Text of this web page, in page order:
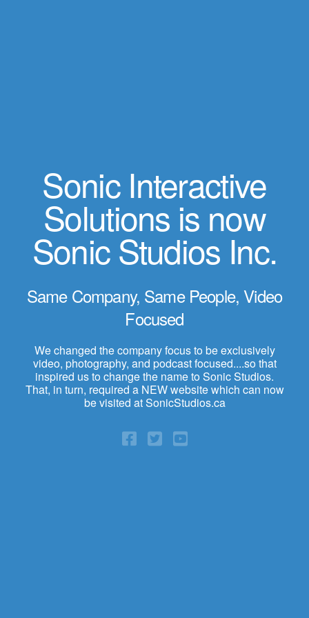
Sonic Interactive
Solutions is now
Sonic Studios Inc.
Same Company, Same People, Video
Focused
We changed the company focus to be exclusively
video, photography, and podcast focused....so that
inspired us to change the name to Sonic Studios.
That, in turn, required a NEW website which can now
be visited at SonicStudios.ca